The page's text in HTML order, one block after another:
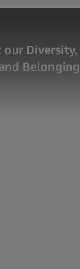
our Diversity,
Belonging